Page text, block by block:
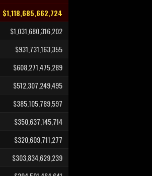
$1,118,685,662,724
$1,031,680,316,202
$931,731,163,355
$608,271,475,289
$512,307,249,495
$385,105,789,597
$350,637,145,714
$320,609,711,277
$303,834,629,239